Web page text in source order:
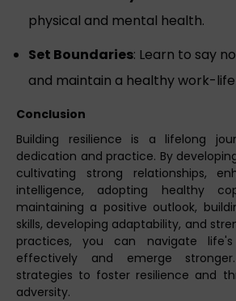
physical and mental health.
Set Boundaries: Learn to say
and maintain a healthy work-
Conclusion
Building resilience is a lifelong
dedication and practice. By
cultivating strong relationships,
intelligence, adopting healthy
maintaining a positive outlook,
skills, developing adaptability, and
practices, you can navigate
effectively and emerge
strategies to foster resilience and
adversity.